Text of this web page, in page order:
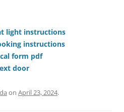
light instructions
instructions
form pdf
door
on April 23, 2024.